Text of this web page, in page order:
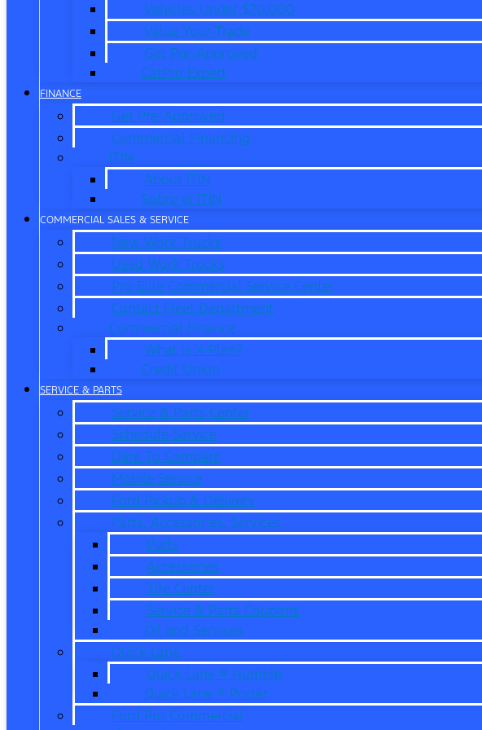
Vehicles Under $20,000
Value Your Trade
Get Pre-Approved
CarPro Expert
FINANCE
Get Pre-Approved
Commercial Financing
ITIN
About ITIN
Sobre el ITIN
COMMERCIAL SALES & SERVICE
New Work Trucks
Used Work Trucks
Pro Elite Commercial Service Center
Contact Fleet Department
Commercial Finance
What is X-Plan?
Credit Union
SERVICE & PARTS
Service & Parts Center
Schedule Service
Dare To Compare
Mobile Service
Ford Pickup & Delivery
Parts, Accessories, Services
Parts
Accessories
Tire Center
Service & Parts Coupons
Oil and Services
Quick Lane
Quick Lane ® Humble
Quick Lane ® Porter
Ford Pro Commercial